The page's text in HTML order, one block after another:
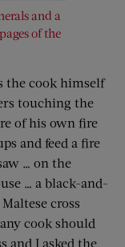
and a
of the
the cook himself
touching the
of his own fire
and feed a fire
… on the
… a black-and-
cross
cook should
and I asked the